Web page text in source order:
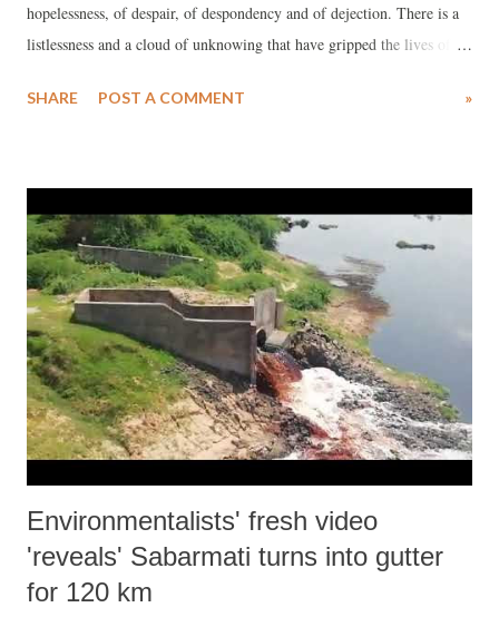
hopelessness, of despair, of despondency and of dejection. There is a
listlessness and a cloud of unknowing that have gripped the lives of
was announced to a barren, aged woman Elizabeth. No one would
SHARE POST A COMMENT »
Environmentalists' fresh video
'reveals' Sabarmati turns into gutter
for 120 km